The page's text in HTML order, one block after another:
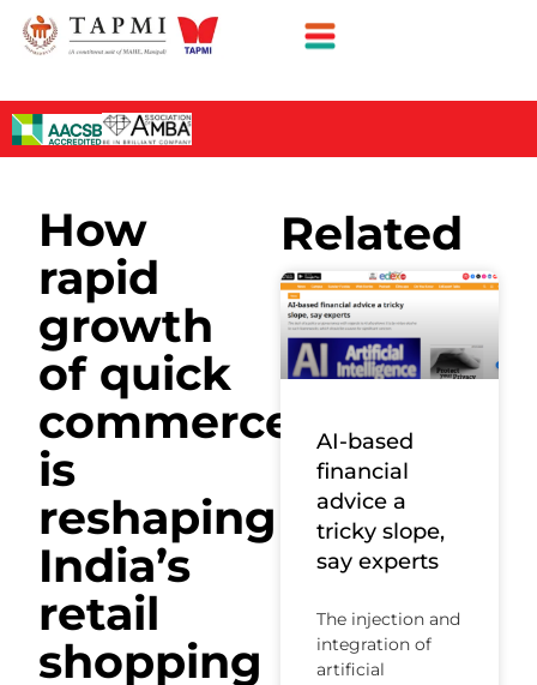
How
rapid
growth
of quick
commerce
is
reshaping
India’s
retail
shopping
Related
AI-based
financial
advice a
tricky slope,
say experts
The injection and
integration of
artificial